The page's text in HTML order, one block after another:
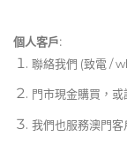
個人客戶:
聯絡我們 (致電 /
門市現金購買，
我們也服務澳門